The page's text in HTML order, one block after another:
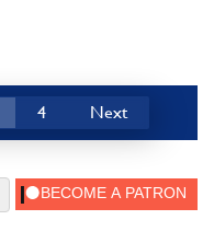
4 Next